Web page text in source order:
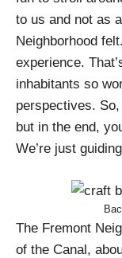
to us and not as
Neighborhood
experience.
inhabitants so
perspectives.
but in the end,
We’re just
The Fremont
of the Canal,